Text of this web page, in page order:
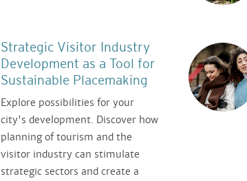
Strategic Visitor Industry
Development as a Tool for
Sustainable Placemaking
Explore possibilities for your
city's development. Discover how
planning of tourism and the
visitor industry can stimulate
strategic sectors and create a